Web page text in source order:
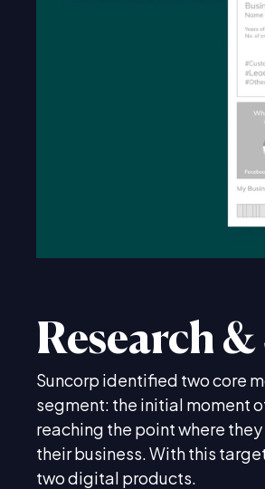
Research
Suncorp identified two core
segment: the initial moment
reaching the point where
their business. With this
two digital products.